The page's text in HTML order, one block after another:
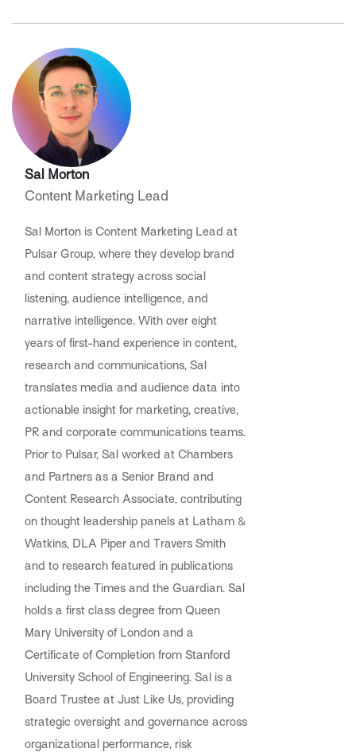
Sal Morton
Content Marketing Lead
Sal Morton is Content Marketing Lead at
Pulsar Group, where they develop brand
and content strategy across social
listening, audience intelligence, and
narrative intelligence. With over eight
years of first-hand experience in content,
research and communications, Sal
translates media and audience data into
actionable insight for marketing, creative,
PR and corporate communications teams.
Prior to Pulsar, Sal worked at Chambers
and Partners as a Senior Brand and
Content Research Associate, contributing
on thought leadership panels at Latham &
Watkins, DLA Piper and Travers Smith
and to research featured in publications
including the Times and the Guardian. Sal
holds a first class degree from Queen
Mary University of London and a
Certificate of Completion from Stanford
University School of Engineering. Sal is a
Board Trustee at Just Like Us, providing
strategic oversight and governance across
organizational performance, risk